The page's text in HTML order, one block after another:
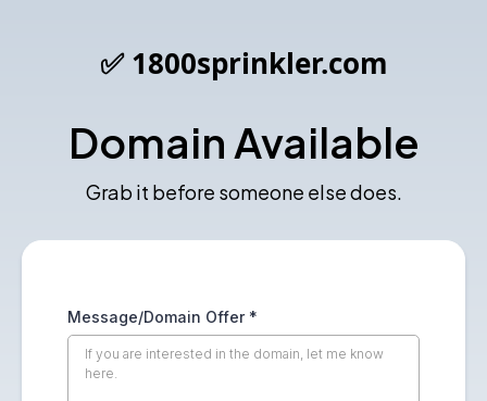
✅ 1800sprinkler.com
Domain Available
Grab it before someone else does.
Message/Domain Offer *